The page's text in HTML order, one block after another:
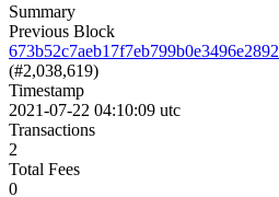
Summary
Previous Block
(#2,038,619)
Timestamp
2021-07-22 04:10:09 utc
Transactions
2
Total Fees
0